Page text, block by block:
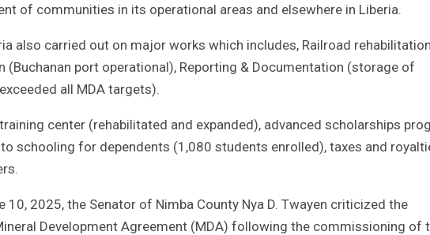
of communities in its operational areas and elsewhere in Liberia.
also carried out on major works which includes, Railroad rehabilitation
port operational), Reporting & Documentation (storage of
all MDA targets).
center (rehabilitated and expanded), advanced scholarships
schooling for dependents (1,080 students enrolled), taxes and
10, 2025, the Senator of Nimba County Nya D. Twayen criticized the
Development Agreement (MDA) following the commissioning of